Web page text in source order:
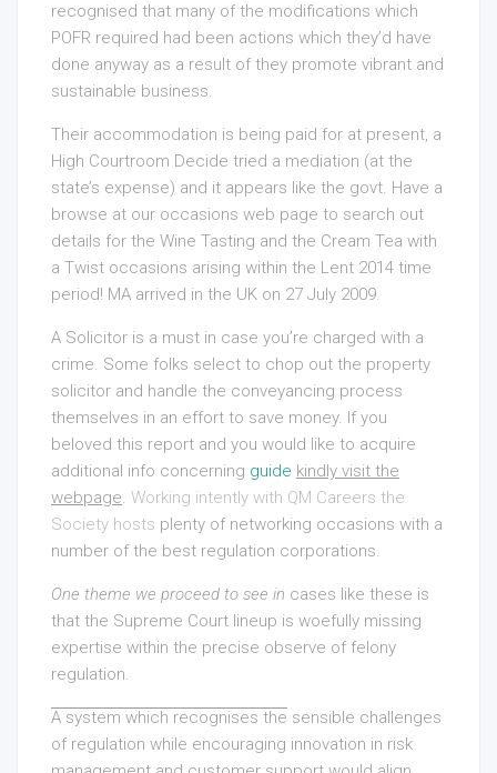
recognised that many of the modifications which
POFR required had been actions which they’d have
done anyway as a result of they promote vibrant and
sustainable business.
Their accommodation is being paid for at present, a
High Courtroom Decide tried a mediation (at the
state’s expense) and it appears like the govt. Have a
browse at our occasions web page to search out
details for the Wine Tasting and the Cream Tea with
a Twist occasions arising within the Lent 2014 time
period! MA arrived in the UK on 27 July 2009.
A Solicitor is a must in case you’re charged with a
crime. Some folks select to chop out the property
solicitor and handle the conveyancing process
themselves in an effort to save money. If you
beloved this report and you would like to acquire
additional info concerning guide kindly visit the
webpage. Working intently with QM Careers the
Society hosts plenty of networking occasions with a
number of the best regulation corporations.
One theme we proceed to see in cases like these is
that the Supreme Court lineup is woefully missing
expertise within the precise observe of felony
regulation.
A system which recognises the sensible challenges
of regulation while encouraging innovation in risk